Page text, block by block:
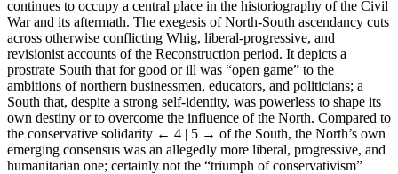
continues to occupy a central place in the historiography of the Civil
War and its aftermath. The exegesis of North-South ascendancy cuts
across otherwise conflicting Whig, liberal-progressive, and
revisionist accounts of the Reconstruction period. It depicts a
prostrate South that for good or ill was “open game” to the
ambitions of northern businessmen, educators, and politicians; a
South that, despite a strong self-identity, was powerless to shape its
own destiny or to overcome the influence of the North. Compared to
the conservative solidarity ← 4 | 5 → of the South, the North’s own
emerging consensus was an allegedly more liberal, progressive, and
humanitarian one; certainly not the “triumph of conservativism”